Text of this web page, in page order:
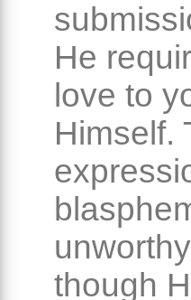
He
love to
Himself.
though